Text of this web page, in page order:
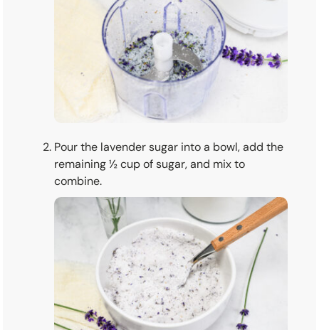
Pour the lavender sugar into a bowl, add the
remaining ½ cup of sugar, and mix to
combine.